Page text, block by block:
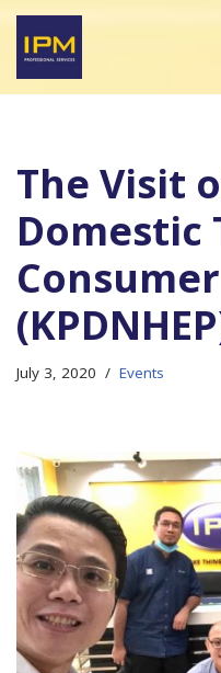
Skip
to
The Visit
Domestic
July 3, 2020 Events